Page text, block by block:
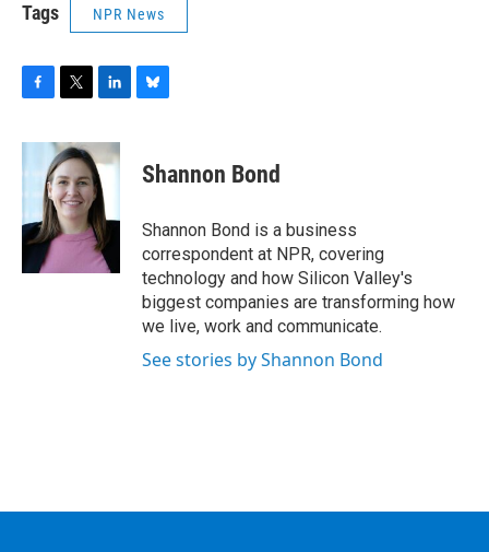
Tags NPR News
c
e
o
k
i
t
t
e
r
n
k
e
d
I
n
e
s
y
Shannon Bond
Shannon Bond is a business
correspondent at NPR, covering
technology and how Silicon Valley's
biggest companies are transforming how
we live, work and communicate.
See stories by Shannon Bond